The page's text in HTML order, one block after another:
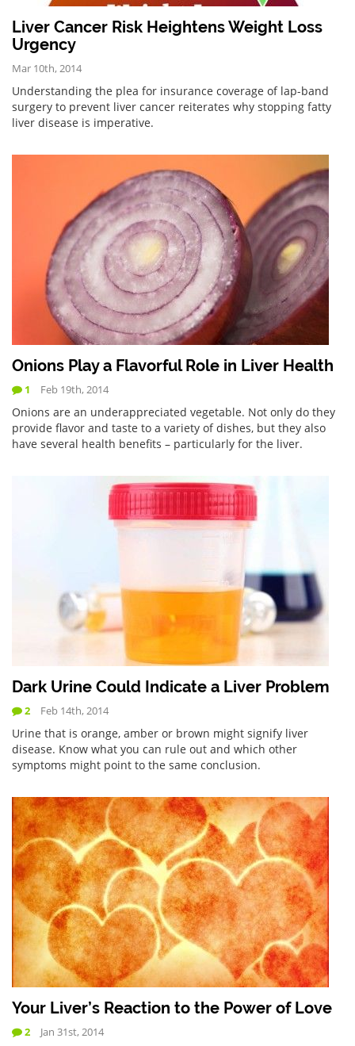
Liver Cancer Risk Heightens Weight Loss
Urgency
Mar 10th, 2014
Understanding the plea for insurance coverage of lap-band
surgery to prevent liver cancer reiterates why stopping fatty
liver disease is imperative.
Onions Play a Flavorful Role in Liver Health
1 Feb 19th, 2014
Onions are an underappreciated vegetable. Not only do they
provide flavor and taste to a variety of dishes, but they also
have several health benefits – particularly for the liver.
Dark Urine Could Indicate a Liver Problem
2 Feb 14th, 2014
Urine that is orange, amber or brown might signify liver
disease. Know what you can rule out and which other
symptoms might point to the same conclusion.
Your Liver’s Reaction to the Power of Love
2 Jan 31st, 2014